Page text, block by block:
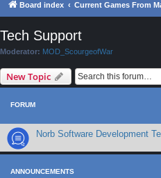
Board index Current Games From
Tech Support
Moderator: MOD_ScourgeofWar
New Topic
FORUM
Norb Software Development
ANNOUNCEMENTS